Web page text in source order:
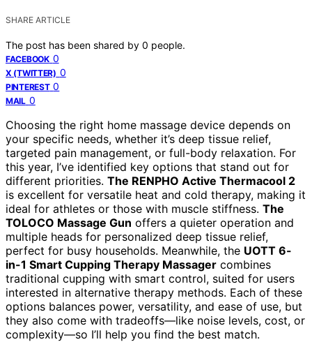
SHARE ARTICLE
The post has been shared by 0 people.
FACEBOOK 0
X (TWITTER) 0
PINTEREST 0
MAIL 0
Choosing the right home massage device depends on
your specific needs, whether it’s deep tissue relief,
targeted pain management, or full-body relaxation. For
this year, I’ve identified key options that stand out for
different priorities. The RENPHO Active Thermacool 2
is excellent for versatile heat and cold therapy, making it
ideal for athletes or those with muscle stiffness. The
TOLOCO Massage Gun offers a quieter operation and
multiple heads for personalized deep tissue relief,
perfect for busy households. Meanwhile, the UOTT 6-
in-1 Smart Cupping Therapy Massager combines
traditional cupping with smart control, suited for users
interested in alternative therapy methods. Each of these
options balances power, versatility, and ease of use, but
they also come with tradeoffs—like noise levels, cost, or
complexity—so I’ll help you find the best match.